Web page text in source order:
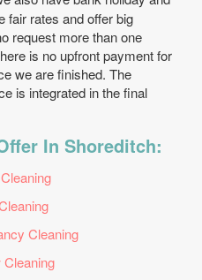
fair rates and offer big
request more than one
is no upfront payment for
we are finished. The
is integrated in the final
In Shoreditch:
Cleaning